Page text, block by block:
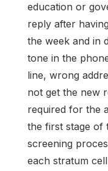
education or
reply after
the week and in
tone in the
line, wrong
not get the new
required for the
the first stage of
screening
each stratum